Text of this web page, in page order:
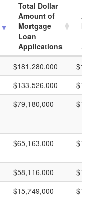
Total Dollar
Amount of
Mortgage
Loan
Applications
$181,280,000
$133,526,000
$79,180,000
$65,163,000
$58,116,000
$15,749,000